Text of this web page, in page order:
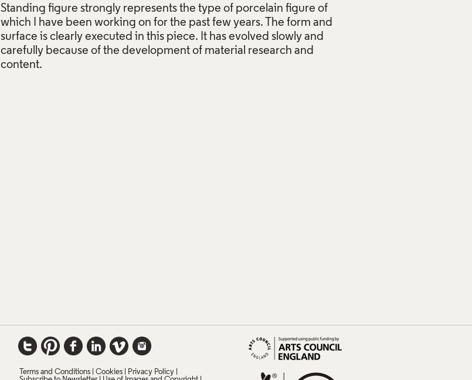
Standing figure strongly represents the type of porcelain figure of
which I have been working on for the past few years. The form and
surface is clearly executed in this piece. It has evolved slowly and
carefully because of the development of material research and
content.
Terms and Conditions
Cookies
Privacy Policy